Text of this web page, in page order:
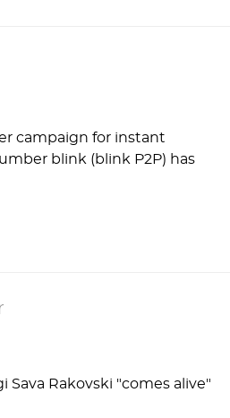
campaign for instant
blink (blink P2P) has
Sava Rakovski "comes alive"